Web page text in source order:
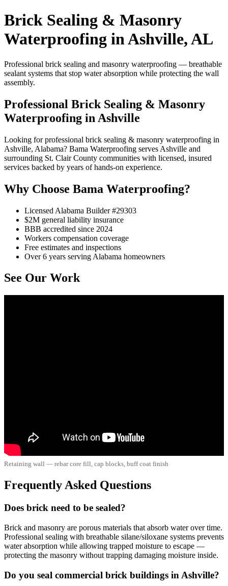
Brick Sealing & Masonry
Waterproofing in Ashville, AL
Professional brick sealing and masonry waterproofing — breathable
sealant systems that stop water absorption while protecting the wall
assembly.
Professional Brick Sealing & Masonry
Waterproofing in Ashville
Looking for professional brick sealing & masonry waterproofing in
Ashville, Alabama? Bama Waterproofing serves Ashville and
surrounding St. Clair County communities with licensed, insured
services backed by years of hands-on experience.
Why Choose Bama Waterproofing?
Licensed Alabama Builder #29303
$2M general liability insurance
BBB accredited since 2024
Workers compensation coverage
Free estimates and inspections
Over 6 years serving Alabama homeowners
See Our Work
Retaining wall — rebar core fill, cap blocks, buff coat finish
Frequently Asked Questions
Does brick need to be sealed?
Brick and masonry are porous materials that absorb water over time.
Professional sealing with breathable silane/siloxane systems prevents
water absorption while allowing trapped moisture to escape —
protecting the masonry without trapping damaging moisture inside.
Do you seal commercial brick buildings in Ashville?